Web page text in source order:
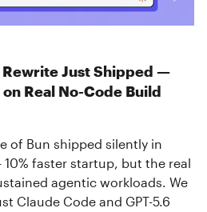
Rewrite Just Shipped —
Real No-Code Build
of Bun shipped silently in
10% faster startup, but the real
agentic workloads. We
Claude Code and GPT-5.6